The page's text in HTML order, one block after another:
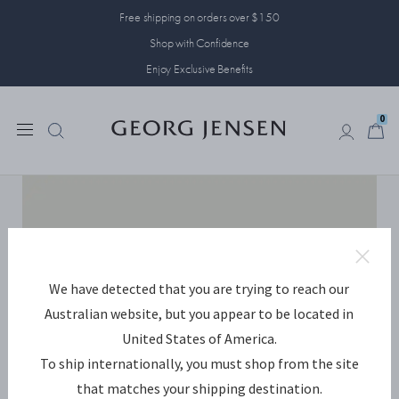
Free shipping on orders over $150
Shop with Confidence
Enjoy Exclusive Benefits
0
We have detected that you are trying to reach our
Australian website, but you appear to be located in
United States of America.
To ship internationally, you must shop from the site
that matches your shipping destination.